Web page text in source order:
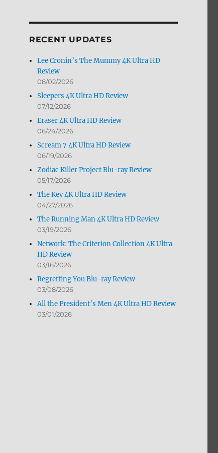
RECENT UPDATES
Lee Cronin’s The Mummy 4K Ultra HD
Review
08/02/2026
Sleepers 4K Ultra HD Review
07/12/2026
Eraser 4K Ultra HD Review
06/24/2026
Scream 7 4K Ultra HD Review
06/19/2026
Zodiac Killer Project Blu-ray Review
05/17/2026
The Key 4K Ultra HD Review
04/27/2026
The Running Man 4K Ultra HD Review
03/19/2026
Network: The Criterion Collection 4K Ultra
HD Review
03/16/2026
Regretting You Blu-ray Review
03/08/2026
All the President’s Men 4K Ultra HD Review
03/01/2026